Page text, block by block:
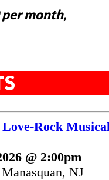
month,
Rock Musical
@ 2:00pm
NJ